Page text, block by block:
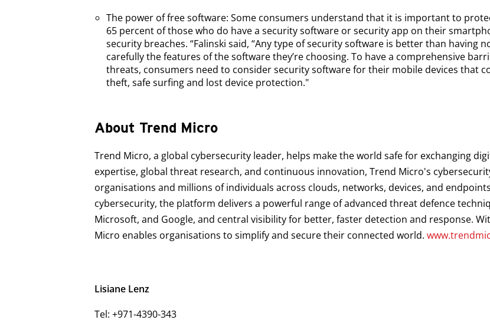
The power of free software: Some consumers understand that it is important to
65 percent of those who do have a security software or security app on their
security breaches. “Falinski said, “Any type of security software is better than having
carefully the features of the software they’re choosing. To have a comprehensive
threats, consumers need to consider security software for their mobile devices that
theft, safe surfing and lost device protection."
About Trend Micro
Trend Micro, a global cybersecurity leader, helps make the world safe for exchanging
expertise, global threat research, and continuous innovation, Trend Micro's
organisations and millions of individuals across clouds, networks, devices, and
cybersecurity, the platform delivers a powerful range of advanced threat defence
Microsoft, and Google, and central visibility for better, faster detection and response.
Micro enables organisations to simplify and secure their connected world.
Lisiane Lenz
Tel: +971-4390-343